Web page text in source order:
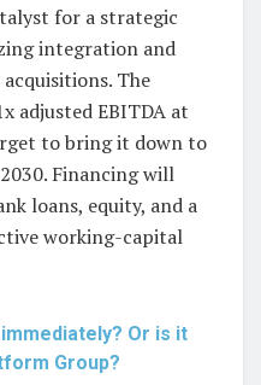
for a strategic
integration and
The
adjusted EBITDA at
to bring it down to
Financing will
loans, equity, and a
working-capital
Or is it
Group?